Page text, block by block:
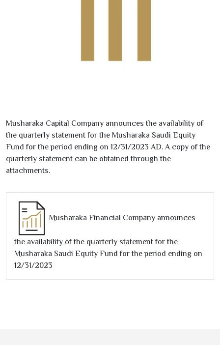
Musharaka Capital Company announces the availability of
the quarterly statement for the Musharaka Saudi Equity
Fund for the period ending on 12/31/2023 AD. A copy of the
quarterly statement can be obtained through the
attachments.
Musharaka Financial Company announces
the availability of the quarterly statement for the
Musharaka Saudi Equity Fund for the period ending on
12/31/2023